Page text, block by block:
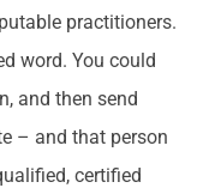
practitioners.
word. You could
and then send
– and that person
certified